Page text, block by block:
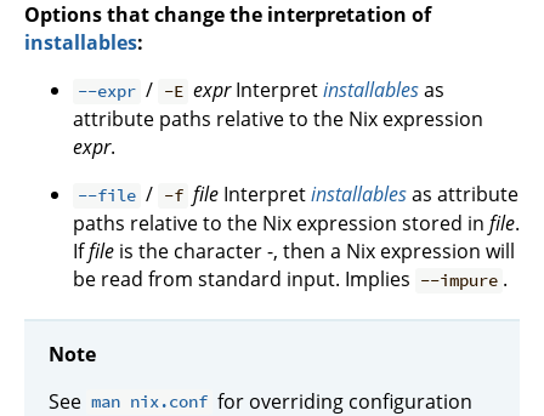
Options that change the interpretation of
installables:
--expr / -E exprInterpretinstallablesas
attribute paths relative to the Nix expression
expr.
--file / -f fileInterpretinstallablesas attribute
paths relative to the Nix expression stored in file.
Iffile is the character -, then a Nix expression will
be read from standard input. Implies --impure .
Note
See man nix.conf for overriding configuration